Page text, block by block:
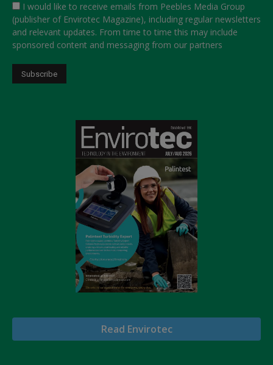
I would like to receive emails from Peebles Media Group
(publisher of Envirotec Magazine), including regular newsletters
and relevant updates. From time to time this may include
sponsored content and messaging from our partners
Read Envirotec